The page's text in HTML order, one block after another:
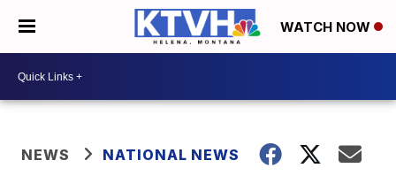
WATCH NOW
NEWS NATIONAL NEWS